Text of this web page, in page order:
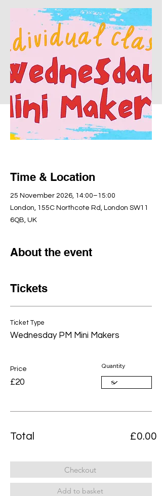
Time & Location
25 November 2026, 14:00–15:00
London, 155C Northcote Rd, London SW11
6QB, UK
About the event
Tickets
Ticket Type
Wednesday PM Mini Makers
Price
£20
Quantity
Total £0.00
Checkout
Add to basket